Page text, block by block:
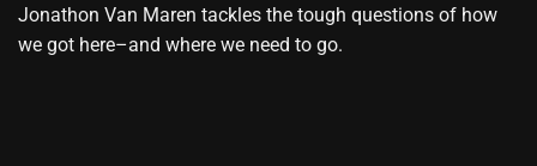
Jonathon Van Maren tackles the tough questions of how
we got here–and where we need to go.